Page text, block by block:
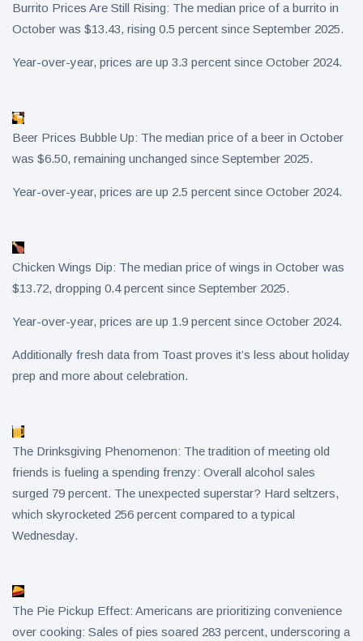
Burrito Prices Are Still Rising: The median price of a burrito in
October was $13.43, rising 0.5 percent since September 2025.
Year-over-year, prices are up 3.3 percent since October 2024.
Beer Prices Bubble Up: The median price of a beer in October
was $6.50, remaining unchanged since September 2025.
Year-over-year, prices are up 2.5 percent since October 2024.
Chicken Wings Dip: The median price of wings in October was
$13.72, dropping 0.4 percent since September 2025.
Year-over-year, prices are up 1.9 percent since October 2024.
Additionally fresh data from Toast proves it’s less about holiday
prep and more about celebration.
The Drinksgiving Phenomenon: The tradition of meeting old
friends is fueling a spending frenzy: Overall alcohol sales
surged 79 percent. The unexpected superstar? Hard seltzers,
which skyrocketed 256 percent compared to a typical
Wednesday.
The Pie Pickup Effect: Americans are prioritizing convenience
over cooking: Sales of pies soared 283 percent, underscoring a